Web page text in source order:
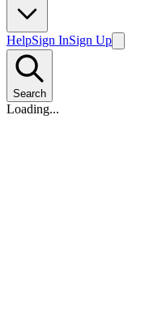
HelpSign InSign Up
Search
Loading...